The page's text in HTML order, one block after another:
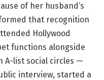
of her husband’s
that recognition
Hollywood
functions alongside
A-list social circles —
interview, started a